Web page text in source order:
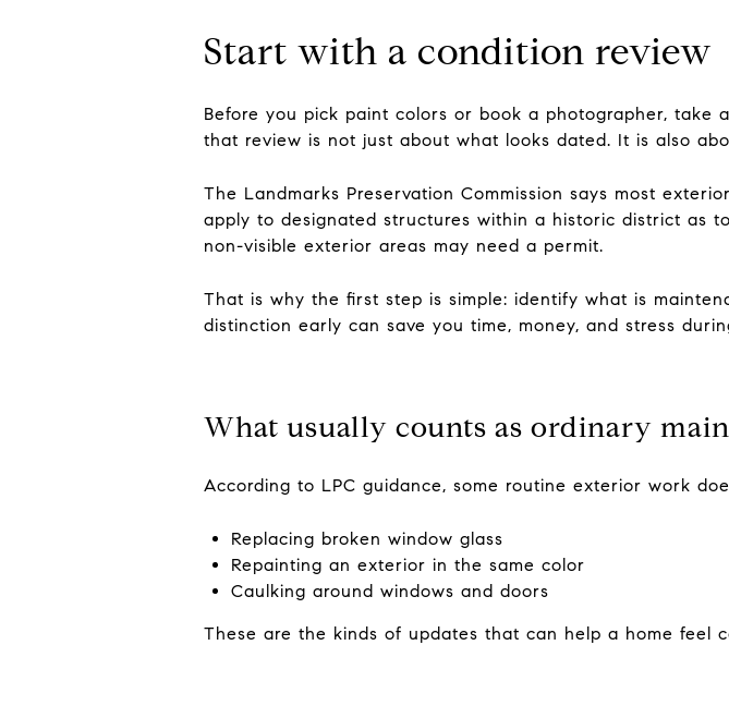
Start with a condition review
Before you pick paint colors or book a photographer, take
that review is not just about what looks dated. It is also
The Landmarks Preservation Commission says most
apply to designated structures within a historic district as
non-visible exterior areas may need a permit.
That is why the first step is simple: identify what is
distinction early can save you time, money, and stress
What usually counts as ordinary
According to LPC guidance, some routine exterior work
Replacing broken window glass
Repainting an exterior in the same color
Caulking around windows and doors
These are the kinds of updates that can help a home feel